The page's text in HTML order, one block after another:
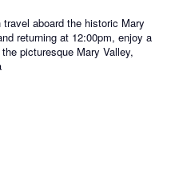
aboard the historic Mary
returning at 12:00pm, enjoy a
picturesque Mary Valley,